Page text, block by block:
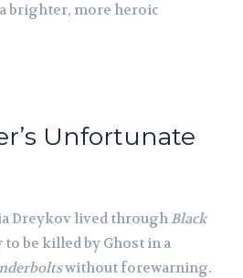
brighter, more heroic
Unfortunate
Dreykov lived throughBlack
be killed by Ghost in a
without forewarning.